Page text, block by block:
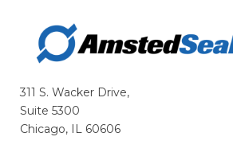
311 S. Wacker Drive,
Suite 5300
Chicago, IL 60606